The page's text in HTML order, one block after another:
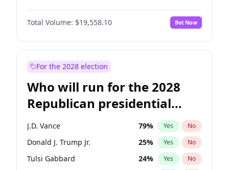
Total Volume: $19,558.10 Bet Now
For the 2028 election
Who will run for the 2028
Republican presidential
nomination?
J.D. Vance 79% Yes No
Donald J. Trump Jr. 25% Yes No
Tulsi Gabbard 24% Yes No